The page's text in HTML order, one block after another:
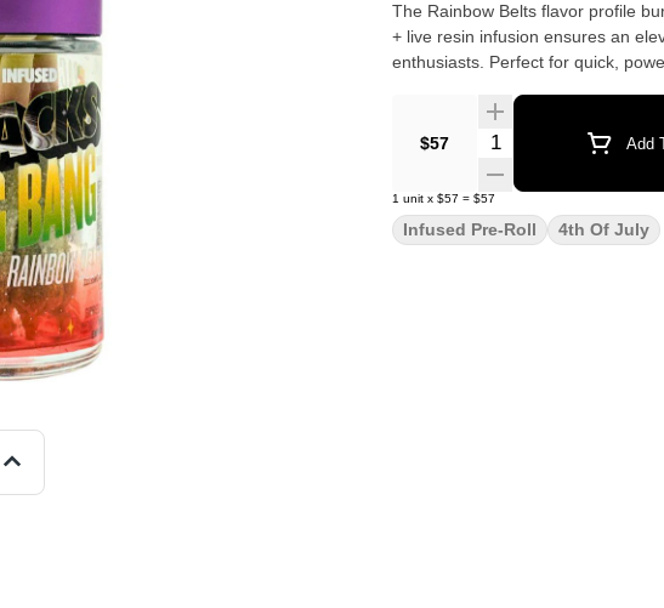
The Rainbow Belts flavor profile
+ live resin infusion ensures an
enthusiasts. Perfect for quick,
$57 Quantity Selector Add
1 unit x $57 = $57
Infused Pre-Roll 4th Of July